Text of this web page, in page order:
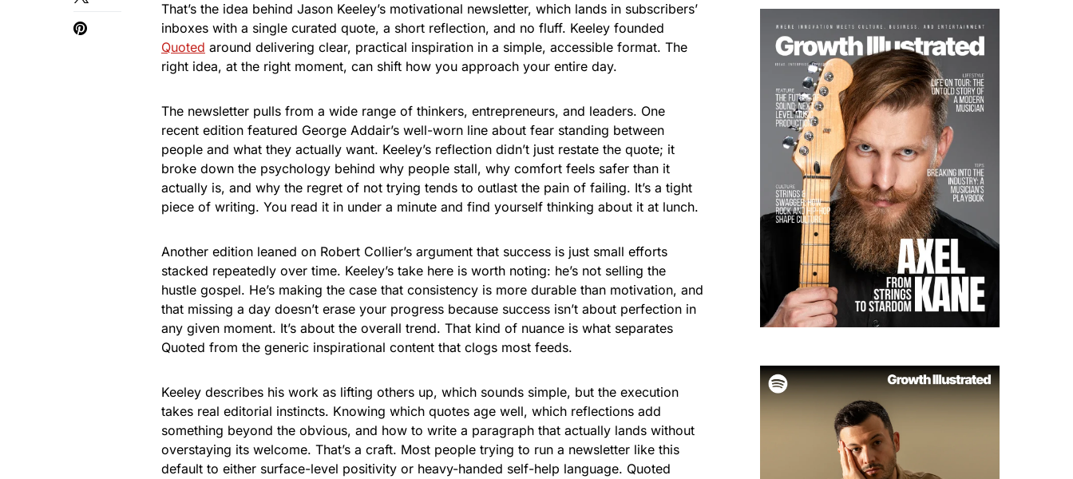
That’s the idea behind Jason Keeley’s motivational newsletter, which lands in subscribers’
inboxes with a single curated quote, a short reflection, and no fluff. Keeley founded
Quoted around delivering clear, practical inspiration in a simple, accessible format. The
right idea, at the right moment, can shift how you approach your entire day.
The newsletter pulls from a wide range of thinkers, entrepreneurs, and leaders. One
recent edition featured George Addair’s well-worn line about fear standing between
people and what they actually want. Keeley’s reflection didn’t just restate the quote; it
broke down the psychology behind why people stall, why comfort feels safer than it
actually is, and why the regret of not trying tends to outlast the pain of failing. It’s a tight
piece of writing. You read it in under a minute and find yourself thinking about it at lunch.
Another edition leaned on Robert Collier’s argument that success is just small efforts
stacked repeatedly over time. Keeley’s take here is worth noting: he’s not selling the
hustle gospel. He’s making the case that consistency is more durable than motivation, and
that missing a day doesn’t erase your progress because success isn’t about perfection in
any given moment. It’s about the overall trend. That kind of nuance is what separates
Quoted from the generic inspirational content that clogs most feeds.
Keeley describes his work as lifting others up, which sounds simple, but the execution
takes real editorial instincts. Knowing which quotes age well, which reflections add
something beyond the obvious, and how to write a paragraph that actually lands without
overstaying its welcome. That’s a craft. Most people trying to run a newsletter like this
default to either surface-level positivity or heavy-handed self-help language. Quoted